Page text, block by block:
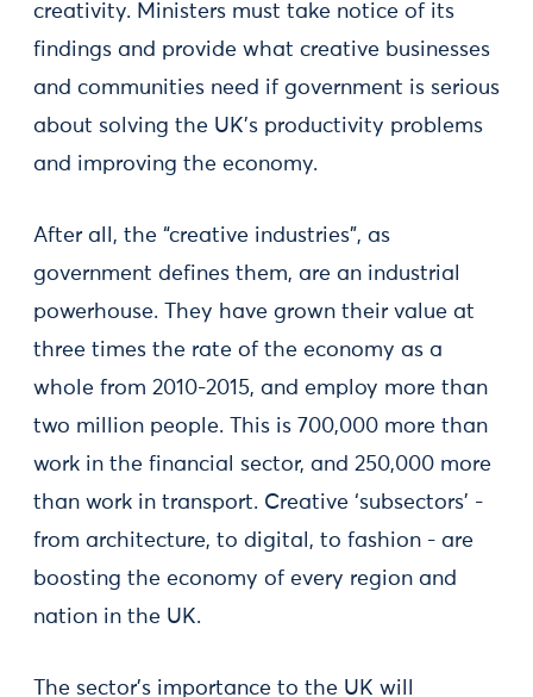
creativity. Ministers must take notice of its
findings and provide what creative businesses
and communities need if government is serious
about solving the UK’s productivity problems
and improving the economy.
After all, the “creative industries”, as
government defines them, are an industrial
powerhouse. They have grown their value at
three times the rate of the economy as a
whole from 2010-2015, and employ more than
two million people. This is 700,000 more than
work in the financial sector, and 250,000 more
than work in transport. Creative ‘subsectors’ -
from architecture, to digital, to fashion - are
boosting the economy of every region and
nation in the UK.
The sector’s importance to the UK will